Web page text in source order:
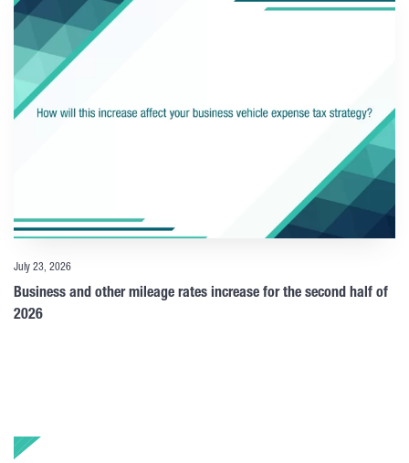
July 23, 2026
Business and other mileage rates increase for the second half of
2026